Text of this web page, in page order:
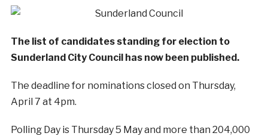
The list of candidates standing for election to
Sunderland City Council has now been published.
The deadline for nominations closed on Thursday,
April 7 at 4pm.
Polling Day is Thursday 5 May and more than 204,000